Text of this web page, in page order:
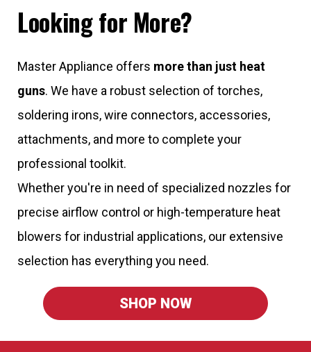
Looking for More?
Master Appliance offers more than just heat
guns. We have a robust selection of torches,
soldering irons, wire connectors, accessories,
attachments, and more to complete your
professional toolkit.
Whether you're in need of specialized nozzles for
precise airflow control or high-temperature heat
blowers for industrial applications, our extensive
selection has everything you need.
SHOP NOW